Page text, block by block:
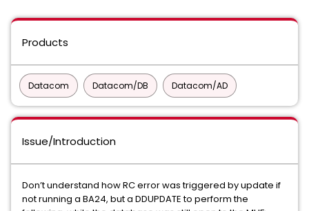
Products
Datacom Datacom/DB Datacom/AD
Issue/Introduction
Don’t understand how RC error was triggered by update if
not running a BA24, but a DDUPDATE to perform the